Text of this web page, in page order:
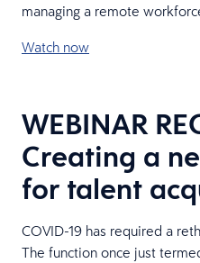
managing a remote
Watch now
WEBINAR
Creating a
for talent
COVID-19 has required a
The function once just